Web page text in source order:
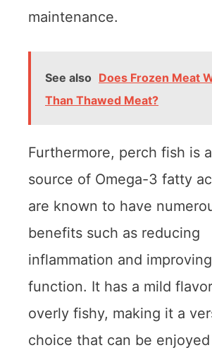
maintenance.
See also Does Frozen Meat
Than Thawed Meat?
Furthermore, perch fish is
source of Omega-3 fatty
are known to have
benefits such as reducing
inflammation and
function. It has a mild
overly fishy, making it a
choice that can be